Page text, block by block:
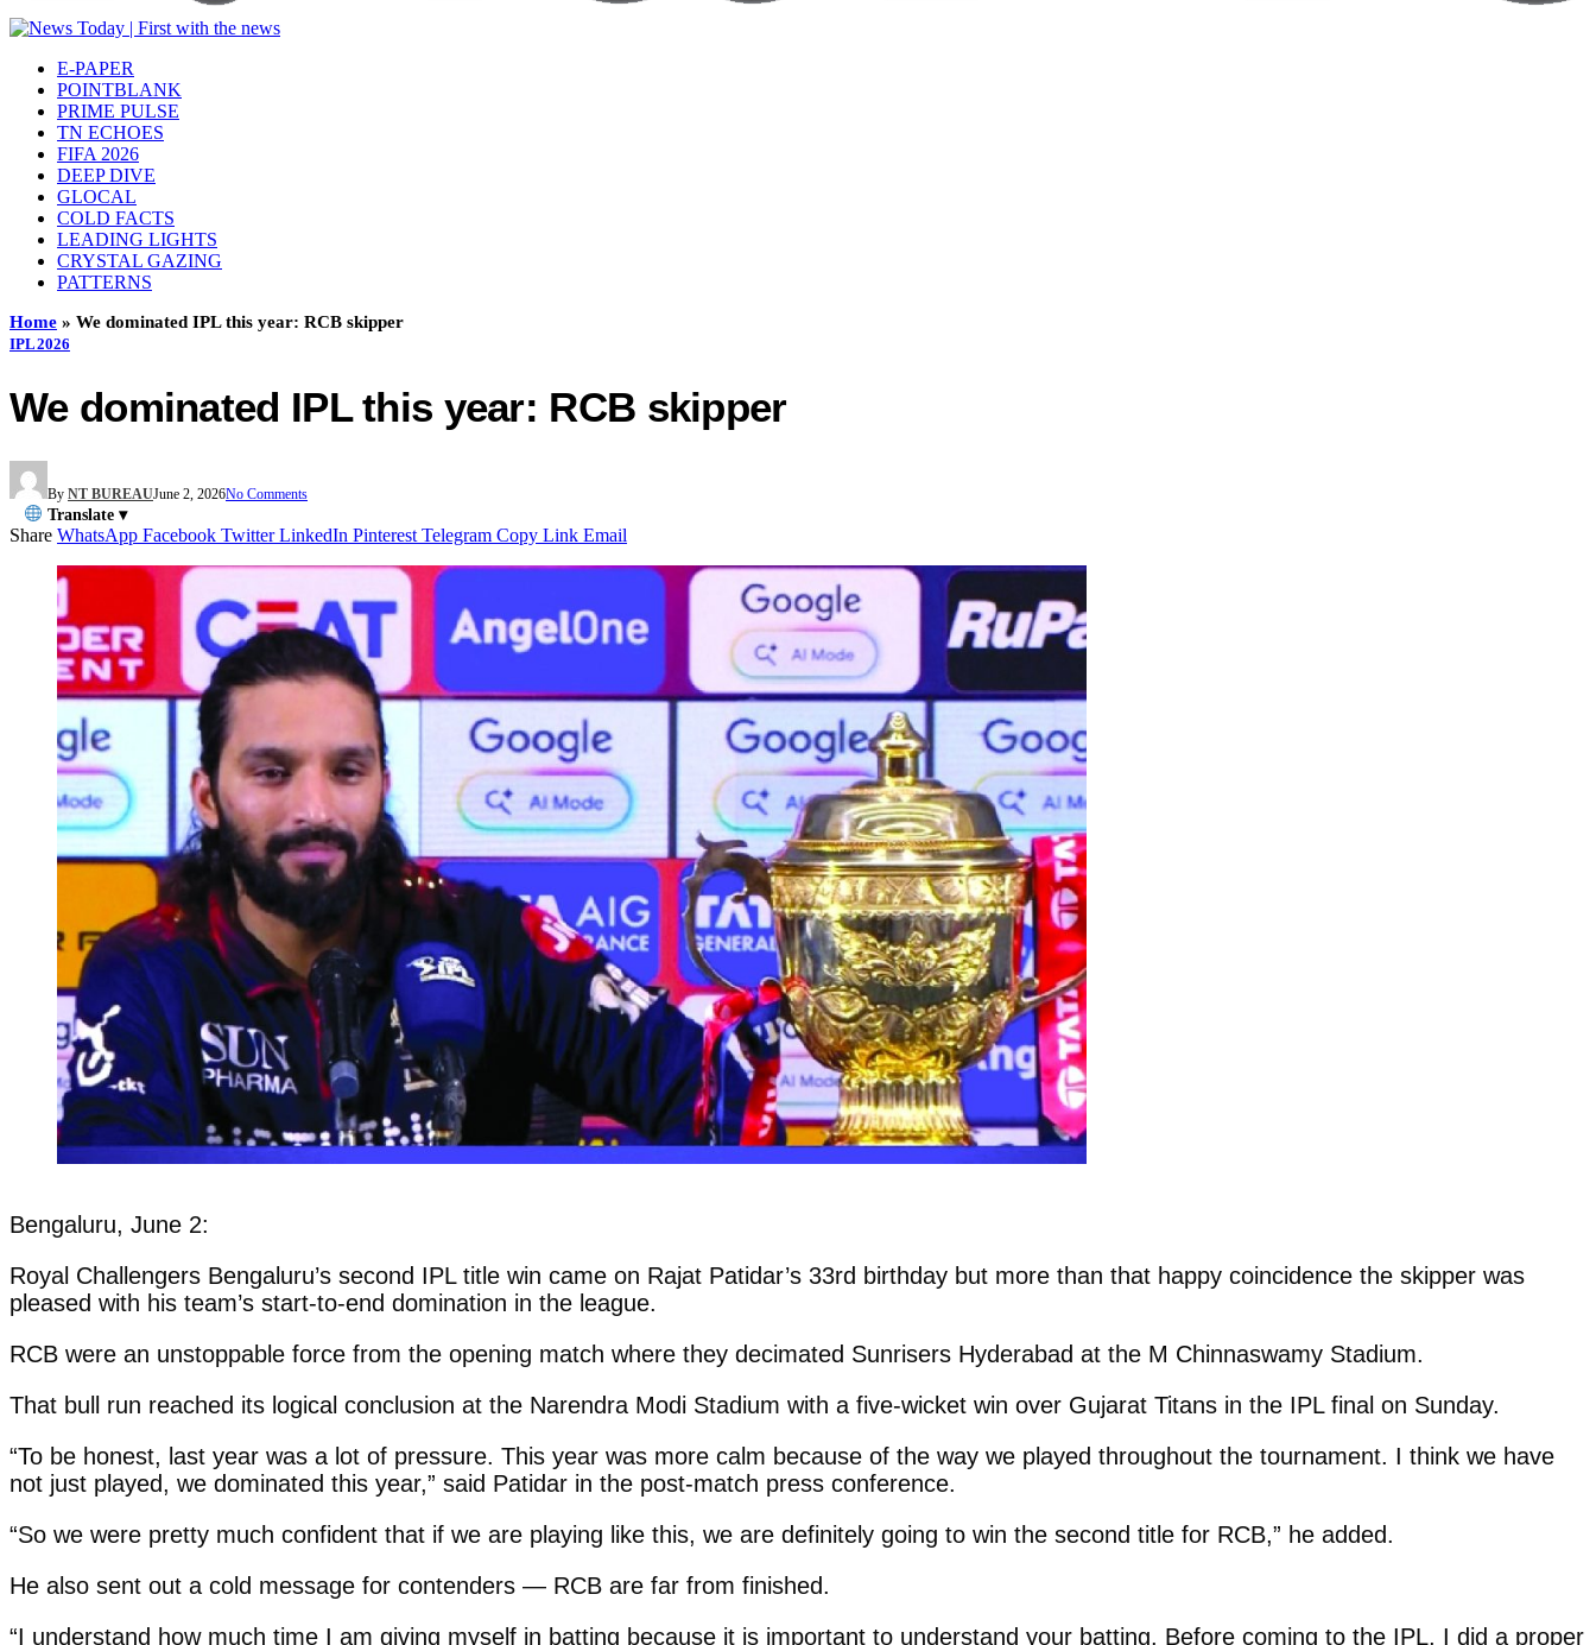
E-PAPER
POINTBLANK
PRIME PULSE
TN ECHOES
FIFA 2026
DEEP DIVE
GLOCAL
COLD FACTS
LEADING LIGHTS
CRYSTAL GAZING
PATTERNS
Home » We dominated IPL this year: RCB skipper
IPL 2026
We dominated IPL this year: RCB skipper
By NT BUREAUJune 2, 2026No Comments
Translate ▾
Share WhatsApp Facebook Twitter LinkedIn Pinterest Telegram Copy Link Email
Bengaluru, June 2:
Royal Challengers Bengaluru’s second IPL title win came on Rajat Patidar’s 33rd birthday but more than that happy coincidence the skipper was
pleased with his team’s start-to-end domination in the league.
RCB were an unstoppable force from the opening match where they decimated Sunrisers Hyderabad at the M Chinnaswamy Stadium.
That bull run reached its logical conclusion at the Narendra Modi Stadium with a five-wicket win over Gujarat Titans in the IPL final on Sunday.
“To be honest, last year was a lot of pressure. This year was more calm because of the way we played throughout the tournament. I think we have
not just played, we dominated this year,” said Patidar in the post-match press conference.
“So we were pretty much confident that if we are playing like this, we are definitely going to win the second title for RCB,” he added.
He also sent out a cold message for contenders — RCB are far from finished.
“I understand how much time I am giving myself in batting because it is important to understand your batting. Before coming to the IPL, I did a proper